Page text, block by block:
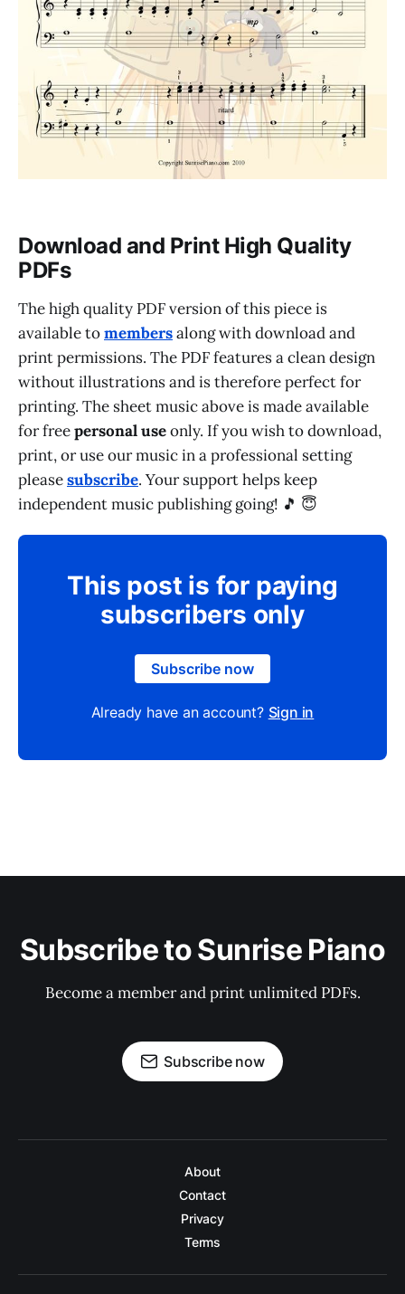
Download and Print High Quality
PDFs
The high quality PDF version of this piece is
available tomembersalong with download and
print permissions. The PDF features a clean design
without illustrations and is therefore perfect for
printing. The sheet music above is made available
for freepersonal useonly. If you wish to download,
print, or use our music in a professional setting
pleasesubscribe. Your support helps keep
independent music publishing going! 🎵 😇
This post is for paying
subscribers only
Subscribe now
Already have an account? Sign in
Subscribe to Sunrise Piano
Become a member and print unlimited PDFs.
Subscribe now
About
Contact
Privacy
Terms